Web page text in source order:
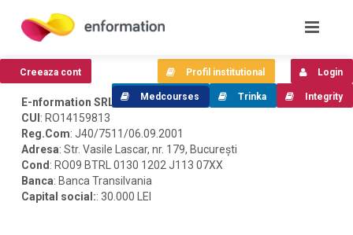
E-nformation SRL
CUI : RO14159813
Reg.Com: J40/7511/06.09.2001
Adresa: Str. Vasile Lascar, nr. 179, București
Cond : RO09 BTRL 0130 1202 J113 07XX
Banca: Banca Transilvania
Capital social:: 30.000 LEI
Creeaza cont Login
Profil institutional
Integrity
Trinka
Medcourses